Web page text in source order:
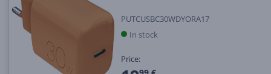
PUTCUSBC30WDYORA17
In stock
Price: